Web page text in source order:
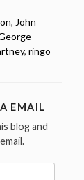
, John
, ringo
EMAIL
blog and